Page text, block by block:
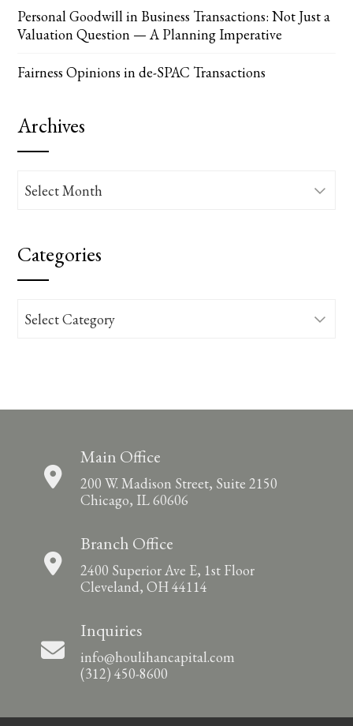
Personal Goodwill in Business Transactions: Not Just a
Valuation Question — A Planning Imperative
Fairness Opinions in de-SPAC Transactions
Archives
Archives
Categories
Categories
Main Office
200 W. Madison Street, Suite 2150
Chicago, IL 60606
Branch Office
2400 Superior Ave E, 1st Floor
Cleveland, OH 44114
Inquiries
info@houlihancapital.com
(312) 450-8600